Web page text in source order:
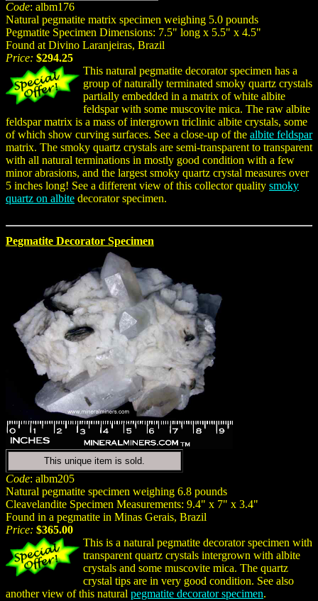
Code: albm176
Natural pegmatite matrix specimen weighing 5.0 pounds
Pegmatite Specimen Dimensions: 7.5" long x 5.5" x 4.5"
Found at Divino Laranjeiras, Brazil
Price: $294.25
This natural pegmatite decorator specimen has a
group of naturally terminated smoky quartz crystals
partially embedded in a matrix of white albite
feldspar with some muscovite mica. The raw albite
feldspar matrix is a mass of intergrown triclinic albite crystals, some
of which show curving surfaces. See a close-up of the albite feldspar
matrix. The smoky quartz crystals are semi-transparent to transparent
with all natural terminations in mostly good condition with a few
minor abrasions, and the largest smoky quartz crystal measures over
5 inches long! See a different view of this collector quality smoky
quartz on albite decorator specimen.
Pegmatite Decorator Specimen
This unique item is sold.
Code: albm205
Natural pegmatite specimen weighing 6.8 pounds
Cleavelandite Specimen Measurements: 9.4" x 7" x 3.4"
Found in a pegmatite in Minas Gerais, Brazil
Price: $365.00
This is a natural pegmatite decorator specimen with
transparent quartz crystals intergrown with albite
crystals and some muscovite mica. The quartz
crystal tips are in very good condition. See also
another view of this natural pegmatite decorator specimen.